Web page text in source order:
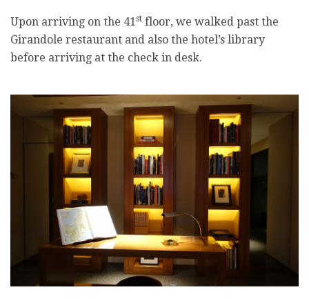
Upon arriving on the 41 st floor, we walked past the
Girandole restaurant and also the hotel’s library
before arriving at the check in desk.